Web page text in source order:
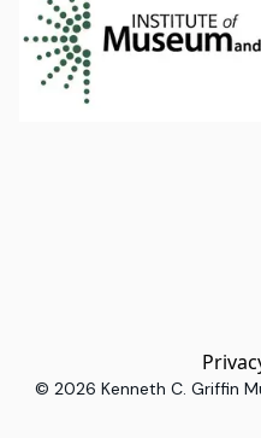
© 2026 Kenneth C. Griffin